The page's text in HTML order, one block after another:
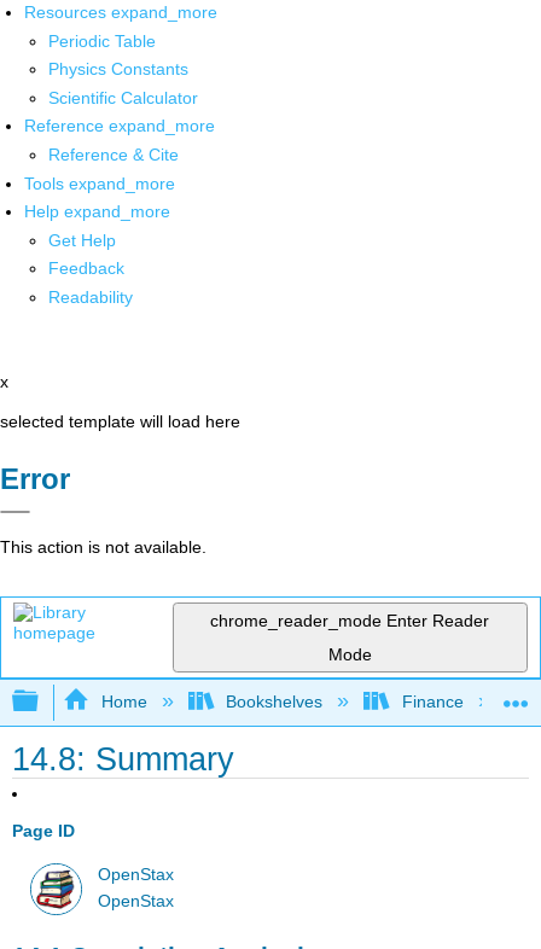
Resources expand_more
Periodic Table
Physics Constants
Scientific Calculator
Reference expand_more
Reference & Cite
Tools expand_more
Help expand_more
Get Help
Feedback
Readability
x
selected template will load here
Error
This action is not available.
chrome_reader_mode Enter Reader
Mode
Expand/collapse global hierarchy
Home Bookshelves Finance
14.8: Summary
Page ID
OpenStax
OpenStax